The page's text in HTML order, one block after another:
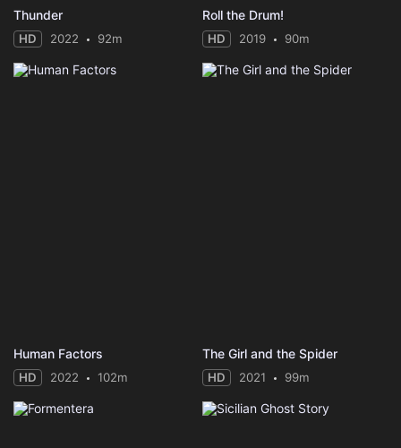
Thunder
HD 2022 92m
Roll the Drum!
HD 2019 90m
Human Factors
HD 2022 102m
The Girl and the Spider
HD 2021 99m